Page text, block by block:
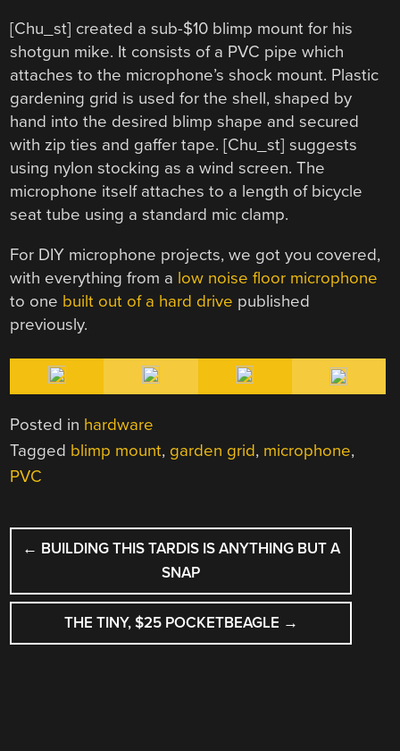
[Chu_st] created a sub-$10 blimp mount for his
shotgun mike. It consists of a PVC pipe which
attaches to the microphone’s shock mount. Plastic
gardening grid is used for the shell, shaped by
hand into the desired blimp shape and secured
with zip ties and gaffer tape. [Chu_st] suggests
using nylon stocking as a wind screen. The
microphone itself attaches to a length of bicycle
seat tube using a standard mic clamp.
For DIY microphone projects, we got you covered,
with everything from a low noise floor microphone
to one built out of a hard drive published
previously.
Posted in hardware
Tagged blimp mount, garden grid, microphone,
PVC
POST
NAVIGATION
← BUILDING THIS TARDIS IS ANYTHING BUT A
SNAP
THE TINY, $25 POCKETBEAGLE →